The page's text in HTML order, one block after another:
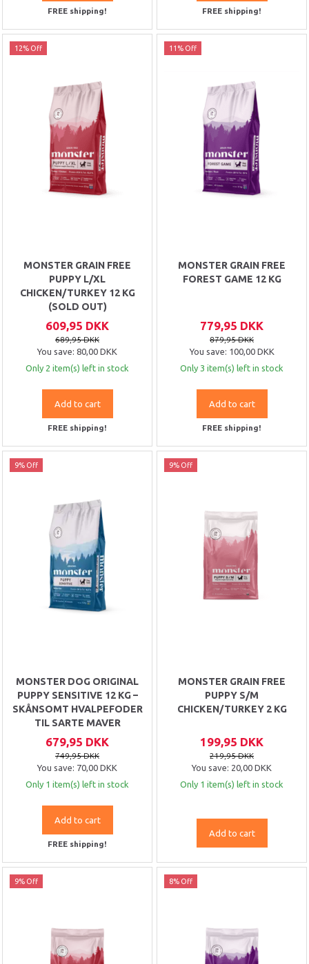
FREE shipping! FREE shipping!
12% Off
MONSTER GRAIN FREE
PUPPY L/XL
CHICKEN/TURKEY 12 KG
(SOLD OUT)
609,95 DKK
689,95 DKK
You save: 80,00 DKK
Only 2 item(s) left in stock
Add to cart
FREE shipping!
11% Off
MONSTER GRAIN FREE
FOREST GAME 12 KG
779,95 DKK
879,95 DKK
You save: 100,00 DKK
Only 3 item(s) left in stock
Add to cart
FREE shipping!
9% Off
MONSTER DOG ORIGINAL
PUPPY SENSITIVE 12 KG –
SKÅNSOMT HVALPEFODER
TIL SARTE MAVER
679,95 DKK
749,95 DKK
You save: 70,00 DKK
Only 1 item(s) left in stock
Add to cart
FREE shipping!
9% Off
MONSTER GRAIN FREE
PUPPY S/M
CHICKEN/TURKEY 2 KG
199,95 DKK
219,95 DKK
You save: 20,00 DKK
Only 1 item(s) left in stock
Add to cart
9% Off 8% Off